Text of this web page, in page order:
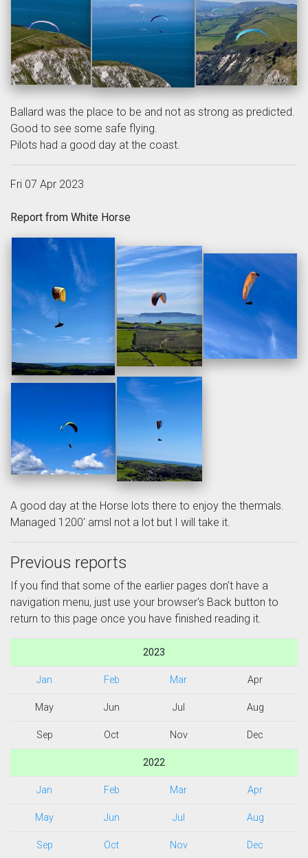
Ballard was the place to be and not as strong as predicted.
Good to see some safe flying.
Pilots had a good day at the coast.
Fri 07 Apr 2023
Report from White Horse
A good day at the Horse lots there to enjoy the thermals.
Managed 1200' amsl not a lot but I will take it.
Previous reports
If you find that some of the earlier pages don't have a
navigation menu, just use your browser's Back button to
return to this page once you have finished reading it.
2023
Jan Feb Mar Apr
May Jun Jul Aug
Sep Oct Nov Dec
2022
Jan Feb Mar Apr
May Jun Jul Aug
Sep Oct Nov Dec